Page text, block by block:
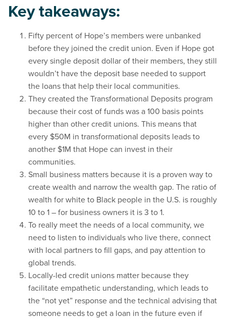
Key takeaways:
Fifty percent of Hope’s members were unbanked
before they joined the credit union. Even if Hope got
every single deposit dollar of their members, they still
wouldn’t have the deposit base needed to support
the loans that help their local communities.
They created the Transformational Deposits program
because their cost of funds was a 100 basis points
higher than other credit unions. This means that
every $50M in transformational deposits leads to
another $1M that Hope can invest in their
communities.
Small business matters because it is a proven way to
create wealth and narrow the wealth gap. The ratio of
wealth for white to Black people in the U.S. is roughly
10 to 1 – for business owners it is 3 to 1.
To really meet the needs of a local community, we
need to listen to individuals who live there, connect
with local partners to fill gaps, and pay attention to
global trends.
Locally-led credit unions matter because they
facilitate empathetic understanding, which leads to
the “not yet” response and the technical advising that
someone needs to get a loan in the future even if